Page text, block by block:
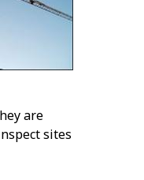
are
sites